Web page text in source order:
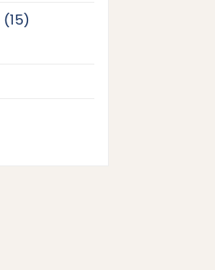
1515